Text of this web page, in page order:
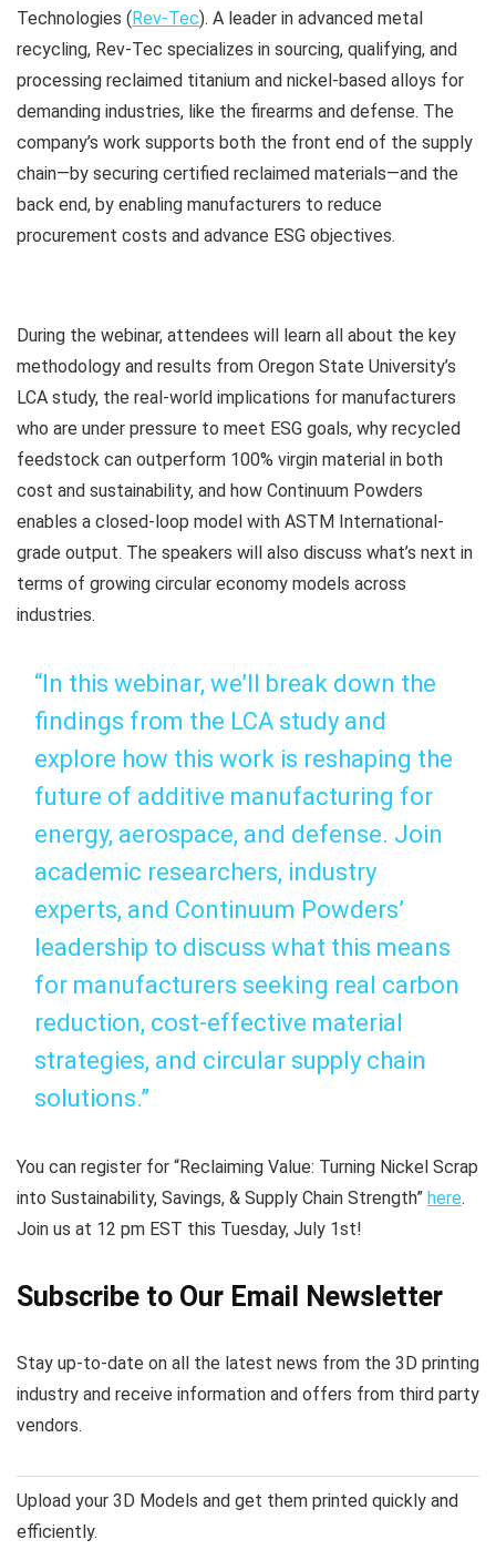
Technologies ( Rev-Tec). A leader in advanced metal
recycling, Rev-Tec specializes in sourcing, qualifying, and
processing reclaimed titanium and nickel-based alloys for
demanding industries, like the firearms and defense. The
company’s work supports both the front end of the supply
chain—by securing certified reclaimed materials—and the
back end, by enabling manufacturers to reduce
procurement costs and advance ESG objectives.
During the webinar, attendees will learn all about the key
methodology and results from Oregon State University’s
LCA study, the real-world implications for manufacturers
who are under pressure to meet ESG goals, why recycled
feedstock can outperform 100% virgin material in both
cost and sustainability, and how Continuum Powders
enables a closed-loop model with ASTM International-
grade output. The speakers will also discuss what’s next in
terms of growing circular economy models across
industries.
“In this webinar, we’ll break down the
findings from the LCA study and
explore how this work is reshaping the
future of additive manufacturing for
energy, aerospace, and defense. Join
academic researchers, industry
experts, and Continuum Powders’
leadership to discuss what this means
for manufacturers seeking real carbon
reduction, cost-effective material
strategies, and circular supply chain
solutions.”
You can register for “Reclaiming Value: Turning Nickel Scrap
into Sustainability, Savings, & Supply Chain Strength” here.
Join us at 12 pm EST this Tuesday, July 1st!
Subscribe to Our Email Newsletter
Stay up-to-date on all the latest news from the 3D printing
industry and receive information and offers from third party
vendors.
Upload your 3D Models and get them printed quickly and
efficiently.